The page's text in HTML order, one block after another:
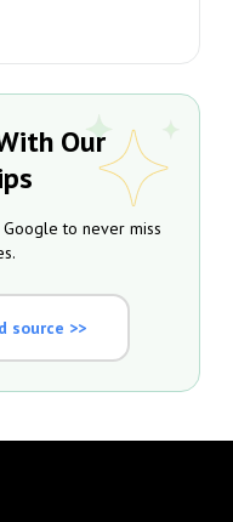
Our
to never miss
source >>